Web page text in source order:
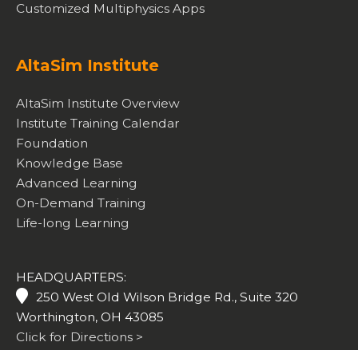
Customized Multiphysics Apps
AltaSim Institute
AltaSim Institute Overview
Institute Training Calendar
Foundation
Knowledge Base
Advanced Learning
On-Demand Training
Life-long Learning
HEADQUARTERS:
250 West Old Wilson Bridge Rd., Suite 320
Worthington, OH 43085
Click for Directions >